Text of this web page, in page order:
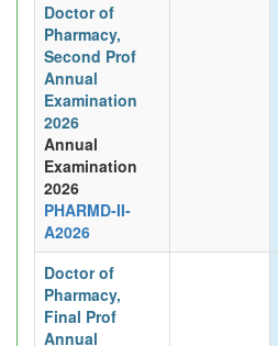
Doctor of
Pharmacy,
Second Prof
Annual
Examination
2026
Annual
Examination
2026
PHARMD-II-
A2026
Doctor of
Pharmacy,
Final Prof
Annual